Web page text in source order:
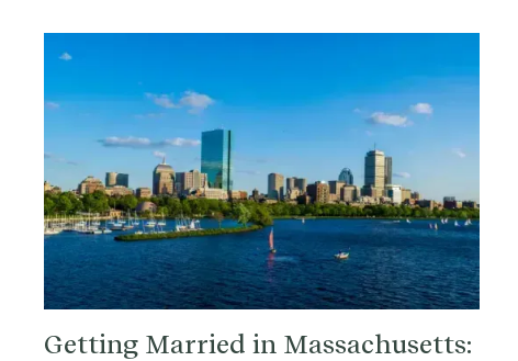
Getting Married in Massachusetts: